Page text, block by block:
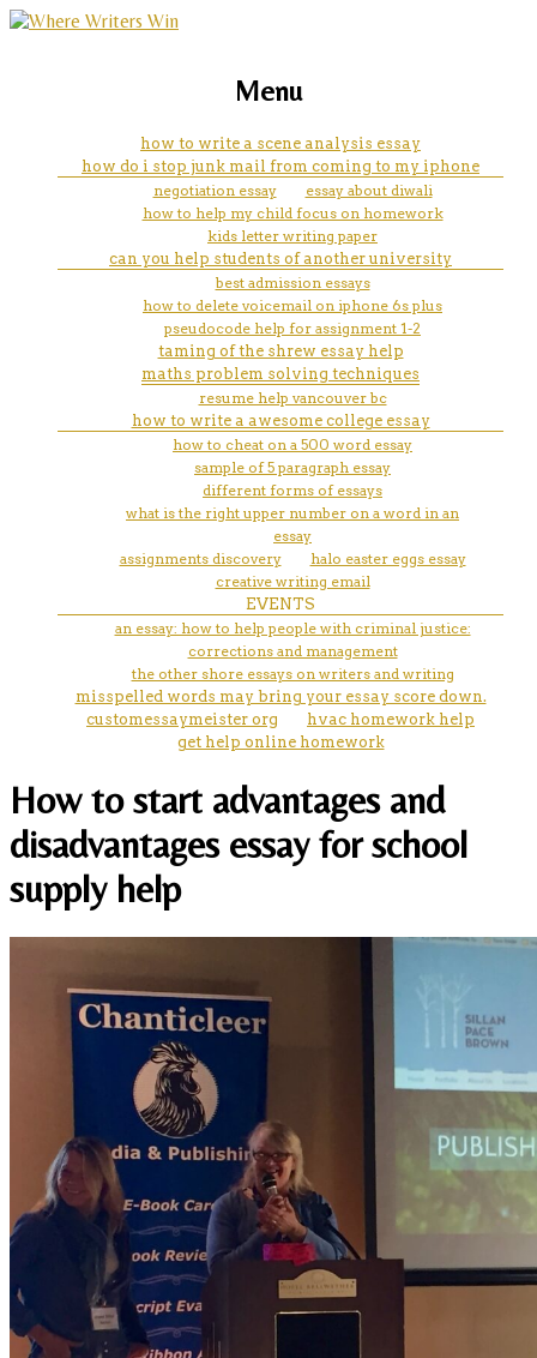
an essay on man
marketing, websites, training and tools for
Menu
how to write a scene analysis essay
how do i stop junk mail from coming to my iphone
negotiation essay
essay about diwali
how to help my child focus on homework
kids letter writing paper
can you help students of another university
best admission essays
how to delete voicemail on iphone 6s plus
pseudocode help for assignment 1-2
taming of the shrew essay help
maths problem solving techniques
resume help vancouver bc
how to write a awesome college essay
how to cheat on a 500 word essay
sample of 5 paragraph essay
different forms of essays
what is the right upper number on a word in an
essay
assignments discovery
halo easter eggs essay
creative writing email
EVENTS
an essay: how to help people with criminal justice:
corrections and management
the other shore essays on writers and writing
misspelled words may bring your essay score down.
customessaymeister org
hvac homework help
get help online homework
How to start advantages and
disadvantages essay for school
supply help